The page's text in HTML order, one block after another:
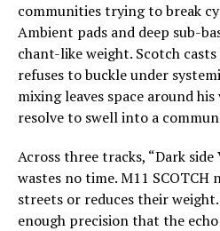
communities trying to break
Ambient pads and deep sub-
chant-like weight. Scotch
refuses to buckle under
mixing leaves space around
resolve to swell into a
Across three tracks, “Dark side
wastes no time. M11 SCOTCH
streets or reduces their
enough precision that the